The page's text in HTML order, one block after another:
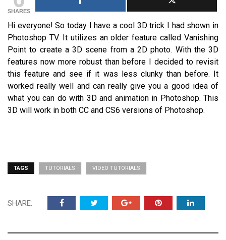
SHARES
Hi everyone! So today I have a cool 3D trick I had shown in
Photoshop TV. It utilizes an older feature called Vanishing
Point to create a 3D scene from a 2D photo. With the 3D
features now more robust than before I decided to revisit
this feature and see if it was less clunky than before. It
worked really well and can really give you a good idea of
what you can do with 3D and animation in Photoshop. This
3D will work in both CC and CS6 versions of Photoshop.
TAGS TUTORIALS VIDEO TUTORIALS
SHARE: